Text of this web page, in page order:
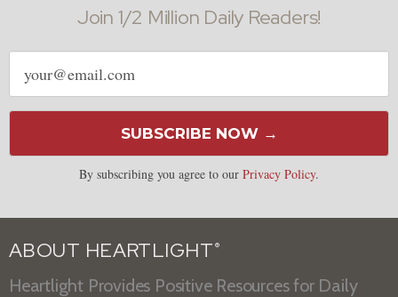
Join 1/2 Million Daily Readers!
Email
address
SUBSCRIBE NOW →
By subscribing you agree to our Privacy Policy.
ABOUT HEARTLIGHT ®
Heartlight Provides Positive Resources for Daily